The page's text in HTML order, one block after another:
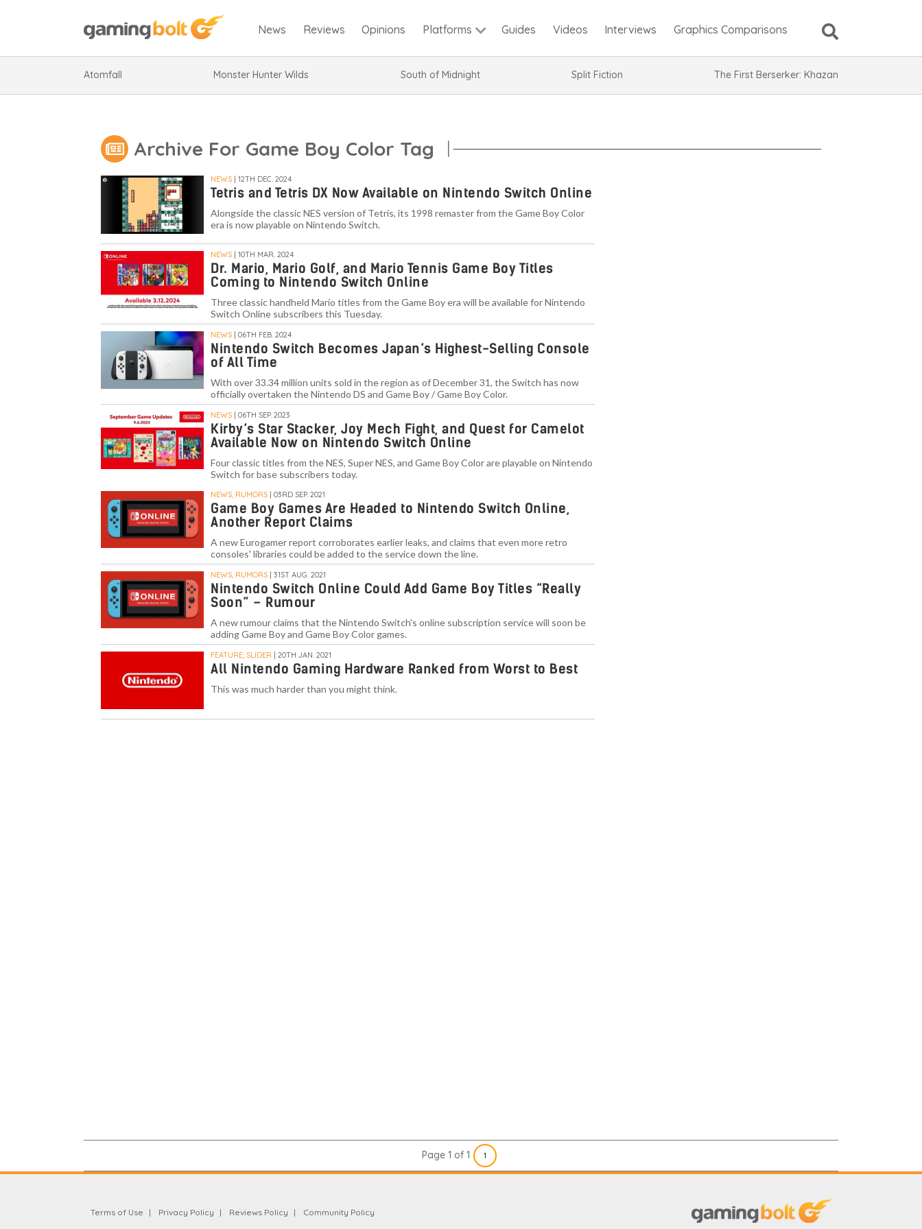
News Reviews Opinions Platforms
Atomfall Monster Hunter Wilds South of Midnight Split Fiction The First Berserker: Khazan
Guides Videos Interviews Graphics Comparisons
Archive For Game Boy Color Tag
NEWS | 12TH DEC. 2024
Tetris and Tetris DX Now Available on Nintendo Switch Online
Alongside the classic NES version of Tetris, its 1998 remaster from the Game Boy Color
era is now playable on Nintendo Switch.
NEWS | 10TH MAR. 2024
Dr. Mario, Mario Golf, and Mario Tennis Game Boy Titles
Coming to Nintendo Switch Online
Three classic handheld Mario titles from the Game Boy era will be available for Nintendo
Switch Online subscribers this Tuesday.
NEWS | 06TH FEB. 2024
Nintendo Switch Becomes Japan’s Highest-Selling Console
of All Time
With over 33.34 million units sold in the region as of December 31, the Switch has now
officially overtaken the Nintendo DS and Game Boy / Game Boy Color.
NEWS | 06TH SEP. 2023
Kirby’s Star Stacker, Joy Mech Fight, and Quest for Camelot
Available Now on Nintendo Switch Online
Four classic titles from the NES, Super NES, and Game Boy Color are playable on Nintendo
Switch for base subscribers today.
NEWS, RUMORS | 03RD SEP. 2021
Game Boy Games Are Headed to Nintendo Switch Online,
Another Report Claims
A new Eurogamer report corroborates earlier leaks, and claims that even more retro
consoles' libraries could be added to the service down the line.
NEWS, RUMORS | 31ST AUG. 2021
Nintendo Switch Online Could Add Game Boy Titles “Really
Soon” – Rumour
A new rumour claims that the Nintendo Switch's online subscription service will soon be
adding Game Boy and Game Boy Color games.
FEATURE, SLIDER | 20TH JAN. 2021
All Nintendo Gaming Hardware Ranked from Worst to Best
This was much harder than you might think.
Page 1 of 1 1
Terms of Use Privacy Policy Reviews Policy
Community Policy